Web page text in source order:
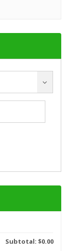
Subtotal: $0.00